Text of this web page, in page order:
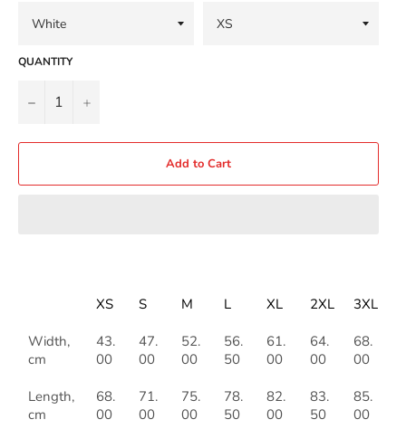
QUANTITY
− +
Add to Cart
XS S M L XL 2XL 3XL
Width,
cm
43.
00
47.
00
52.
00
56.
50
61.
00
64.
00
68.
00
Length,
cm
68.
00
71.
00
75.
00
78.
50
82.
00
83.
50
85.
00